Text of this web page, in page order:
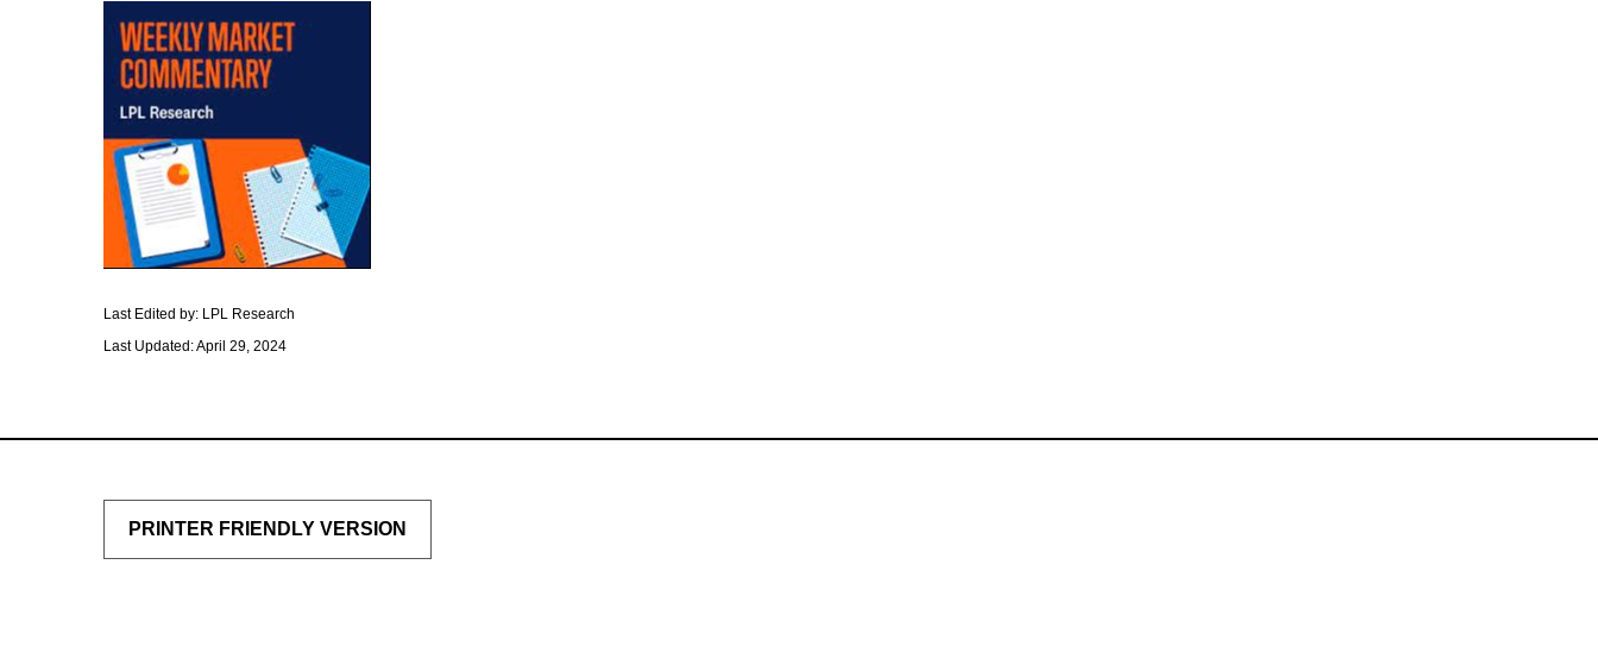
Last Edited by: LPL Research
Last Updated: April 29, 2024
PRINTER FRIENDLY VERSION